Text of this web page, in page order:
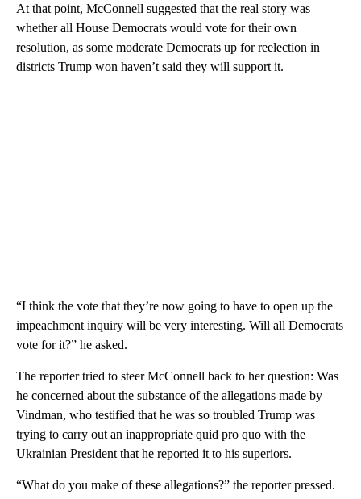
At that point, McConnell suggested that the real story was
whether all House Democrats would vote for their own
resolution, as some moderate Democrats up for reelection in
districts Trump won haven’t said they will support it.
“I think the vote that they’re now going to have to open up the
impeachment inquiry will be very interesting. Will all Democrats
vote for it?” he asked.
The reporter tried to steer McConnell back to her question: Was
he concerned about the substance of the allegations made by
Vindman, who testified that he was so troubled Trump was
trying to carry out an inappropriate quid pro quo with the
Ukrainian President that he reported it to his superiors.
“What do you make of these allegations?” the reporter pressed.